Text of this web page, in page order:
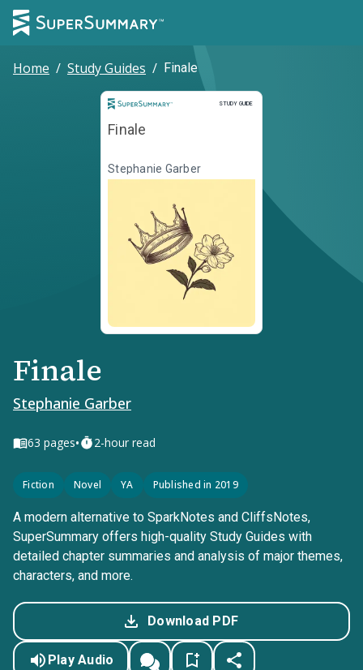
Home / Study Guides / Finale
STUDY GUIDE
Study Guide
Finale
Stephanie Garber
Finale
Stephanie Garber
63 pages• 2-hour read
Fiction Novel YA Published in 2019
A modern alternative to SparkNotes and CliffsNotes,
SuperSummary offers high-quality Study Guides with
detailed chapter summaries and analysis of major themes,
characters, and more.
Download PDF
Play Audio